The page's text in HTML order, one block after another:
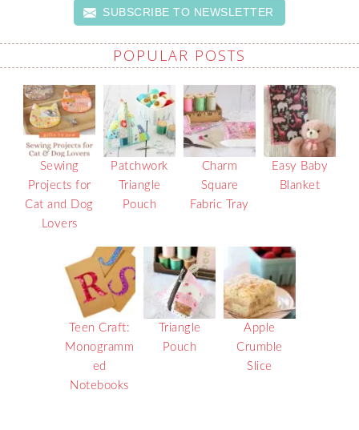
SUBSCRIBE TO NEWSLETTER
POPULAR POSTS
Sewing
Projects for
Cat and Dog
Lovers
Patchwork
Triangle
Pouch
Charm
Square
Fabric Tray
Easy Baby
Blanket
Teen Craft:
Monogramm
ed
Notebooks
Triangle
Pouch
Apple
Crumble
Slice